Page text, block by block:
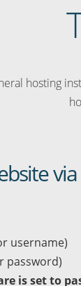
hosting
via
username)
password)
is set to